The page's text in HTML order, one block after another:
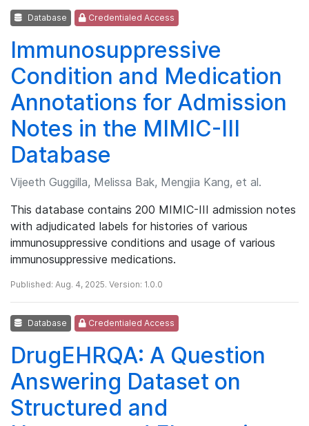
Database Credentialed Access
Immunosuppressive
Condition and Medication
Annotations for Admission
Notes in the MIMIC-III
Database
Vijeeth Guggilla, Melissa Bak, Mengjia Kang, et al.
This database contains 200 MIMIC-III admission notes
with adjudicated labels for histories of various
immunosuppressive conditions and usage of various
immunosuppressive medications.
Published: Aug. 4, 2025. Version: 1.0.0
Database Credentialed Access
DrugEHRQA: A Question
Answering Dataset on
Structured and